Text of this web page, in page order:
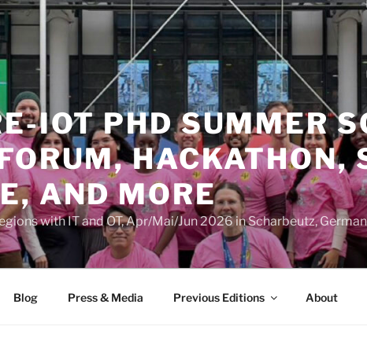
IOT PHD SUMMER
HACKATHON,
AND MORE
with IT and OT, Apr/Mai/Jun 2026 in Scharbeutz,
Blog Press & Media Previous Editions About